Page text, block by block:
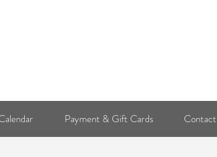
Payment & Gift Cards Contact